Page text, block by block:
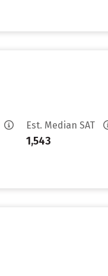
Est. Median SAT
1,543